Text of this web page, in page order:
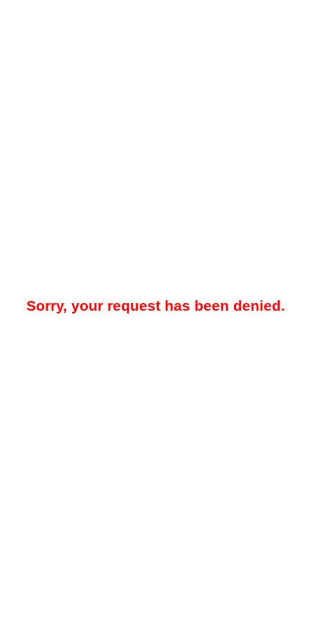
Sorry, your request has been denied.